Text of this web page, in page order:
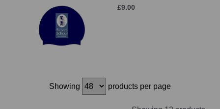
£9.00
Showing products per page